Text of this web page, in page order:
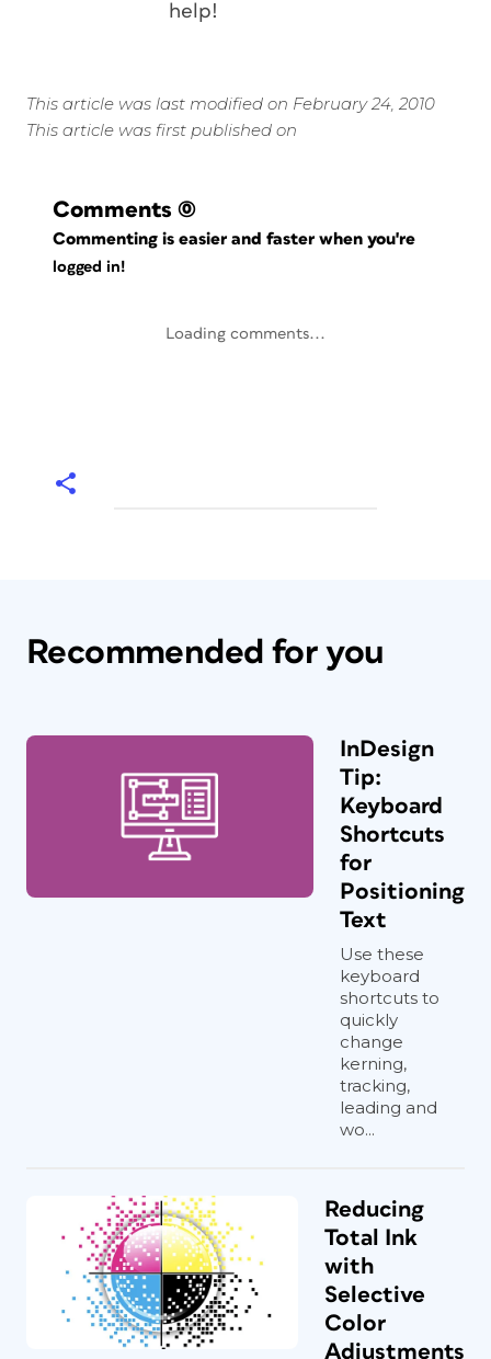
help!
This article was last modified on February 24, 2010
This article was first published on
Comments (0)
Commenting is easier and faster when you're
logged in!
Loading comments...
Recommended for you
InDesign
Tip:
Keyboard
Shortcuts
for
Positioning
Text
Use these
keyboard
shortcuts to
quickly
change
kerning,
tracking,
leading and
wo...
Reducing
Total Ink
with
Selective
Color
Adjustments